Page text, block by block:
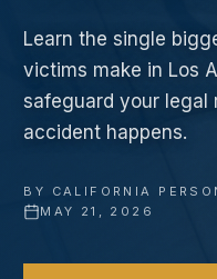
Learn the single
victims make in Los
safeguard your legal
accident happens.
BY CALIFORNIA
MAY 21, 2026